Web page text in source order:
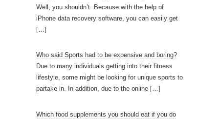
Well, you shouldn’t. Because with the help of
iPhone data recovery software, you can easily get
[…]
Who said Sports had to be expensive and boring?
Due to many individuals getting into their fitness
lifestyle, some might be looking for unique sports to
partake in. In addition, due to the online […]
Which food supplements you should eat if you do